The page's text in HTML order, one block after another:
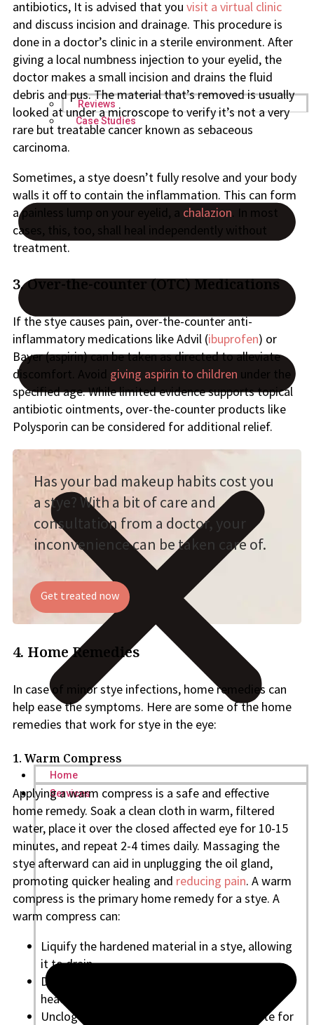
Reviews
Case Studies
Home
Services
antibiotics, It is advised that you visit a virtual clinic
and discuss incision and drainage. This procedure is
done in a doctor’s clinic in a sterile environment. After
giving a local numbness injection to your eyelid, the
doctor makes a small incision and drains the fluid
debris and pus. The material that’s removed is usually
looked at under a microscope to verify it’s not a very
rare but treatable cancer known as sebaceous
carcinoma.
Sometimes, a stye doesn’t fully resolve and your body
walls it off to contain the inflammation. This can form
a painless lump on your eyelid, a chalazion. In most
cases, this, too, shall heal independently without
treatment.
3. Over-the-counter (OTC) Medications
If the stye causes pain, over-the-counter anti-
inflammatory medications like Advil (ibuprofen) or
Bayer (aspirin) can be taken as directed to alleviate
discomfort. Avoid giving aspirin to children under the
specified age. While limited evidence supports topical
antibiotic ointments, over-the-counter products like
Polysporin can be considered for additional relief.
Has your bad makeup habits cost you
a stye? With a bit of care and
consultation from a doctor, your
inconvenience can be taken care of.
Get treated now
4. Home Remedies
In case of minor stye infections, home remedies can
help ease the symptoms. Here are some of the home
remedies that work for stye in the eye:
1. Warm Compress
Applying a warm compress is a safe and effective
home remedy. Soak a clean cloth in warm, filtered
water, place it over the closed affected eye for 10-15
minutes, and repeat 2-4 times daily. Massaging the
stye afterward can aid in unplugging the oil gland,
promoting quicker healing and reducing pain. A warm
compress is the primary home remedy for a stye. A
warm compress can:
Liquify the hardened material in a stye, allowing
it to drain
Draw the pus in an external stye to come to a
head before bursting
Unclog the gland, providing a drainage route for